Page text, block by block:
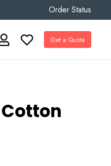
Order Status
Get a Quote